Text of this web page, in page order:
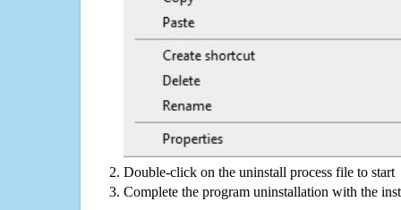
Double-click on the uninstall process file to start
Complete the program uninstallation with the